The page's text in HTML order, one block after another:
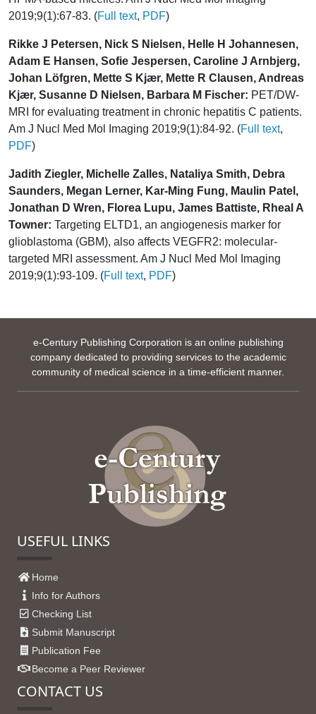
2019;9(1):67-83. (Full text, PDF)
Rikke J Petersen, Nick S Nielsen, Helle H Johannesen,
Adam E Hansen, Sofie Jespersen, Caroline J Arnbjerg,
Johan Löfgren, Mette S Kjær, Mette R Clausen, Andreas
Kjær, Susanne D Nielsen, Barbara M Fischer: PET/DW-
MRI for evaluating treatment in chronic hepatitis C patients.
Am J Nucl Med Mol Imaging 2019;9(1):84-92. (Full text,
PDF)
Jadith Ziegler, Michelle Zalles, Nataliya Smith, Debra
Saunders, Megan Lerner, Kar-Ming Fung, Maulin Patel,
Jonathan D Wren, Florea Lupu, James Battiste, Rheal A
Towner: Targeting ELTD1, an angiogenesis marker for
glioblastoma (GBM), also affects VEGFR2: molecular-
targeted MRI assessment. Am J Nucl Med Mol Imaging
2019;9(1):93-109. (Full text, PDF)
e-Century Publishing Corporation is an online publishing
company dedicated to providing services to the academic
community of medical science in a time-efficient manner.
USEFUL LINKS
Home
Info for Authors
Checking List
Submit Manuscript
Publication Fee
Become a Peer Reviewer
CONTACT US